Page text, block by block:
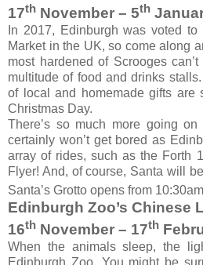
17th November – 5th
In 2017, Edinburgh was voted
Market in the UK, so come along
most hardened of Scrooges
multitude of food and drinks
of local and homemade gifts are
Christmas Day.
There’s so much more going
certainly won’t get bored as
array of rides, such as the Forth
Flyer! And, of course, Santa will
Santa’s Grotto opens from
Edinburgh Zoo’s Chinese
16th November – 17th
When the animals sleep, the
Edinburgh Zoo. You might be